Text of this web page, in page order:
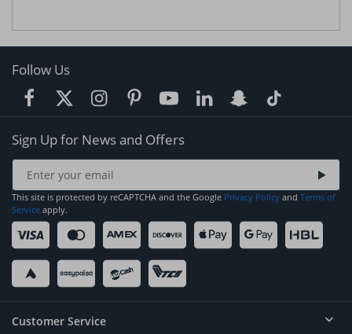
Follow Us
Sign Up for News and Offers
This site is protected by reCAPTCHA and the Google Privacy Policy and Terms of
Service apply.
Customer Service